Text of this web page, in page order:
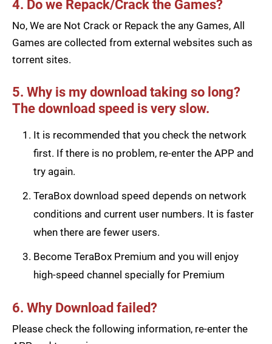
4. Do we Repack/Crack the Games?
No, We are Not Crack or Repack the any Games, All
Games are collected from external websites such as
torrent sites.
5. Why is my download taking so long?
The download speed is very slow.
It is recommended that you check the network
first. If there is no problem, re-enter the APP and
try again.
TeraBox download speed depends on network
conditions and current user numbers. It is faster
when there are fewer users.
Become TeraBox Premium and you will enjoy
high-speed channel specially for Premium
6. Why Download failed?
Please check the following information, re-enter the